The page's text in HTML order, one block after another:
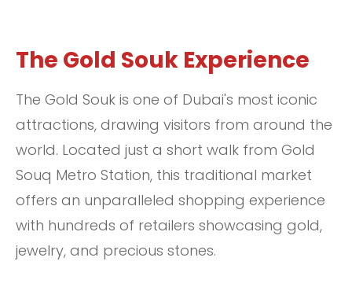
The Gold Souk Experience
The Gold Souk is one of Dubai's most iconic
attractions, drawing visitors from around the
world. Located just a short walk from Gold
Souq Metro Station, this traditional market
offers an unparalleled shopping experience
with hundreds of retailers showcasing gold,
jewelry, and precious stones.